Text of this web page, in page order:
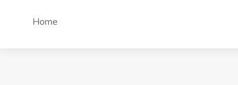
Home